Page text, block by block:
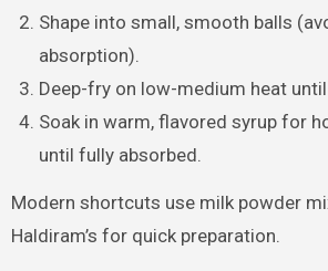
Shape into small, smooth balls
absorption).
Deep-fry on low-medium heat
Soak in warm, flavored syrup for
until fully absorbed.
Modern shortcuts use milk powder
Haldiram’s for quick preparation.